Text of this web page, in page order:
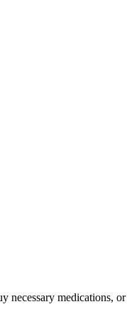
medications,